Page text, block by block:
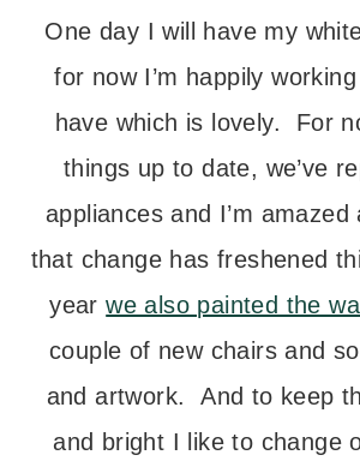
One day I will have my
for now I’m happily
have which is lovely. For
things up to date, we’ve
appliances and I’m amazed
that change has freshened
yearwe also painted the
couple of new chairs and
and artwork. And to keep
and bright I like to change